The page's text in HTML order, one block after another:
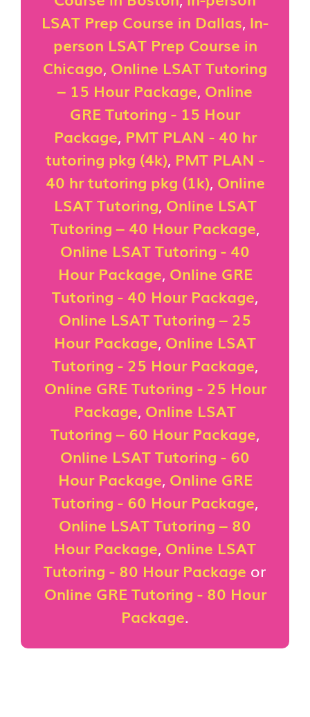
LSAT Prep Course in Dallas, In-
person LSAT Prep Course in
Chicago, Online LSAT Tutoring
– 15 Hour Package, Online
GRE Tutoring - 15 Hour
Package, PMT PLAN - 40 hr
tutoring pkg (4k), PMT PLAN -
40 hr tutoring pkg (1k), Online
LSAT Tutoring, Online LSAT
Tutoring – 40 Hour Package,
Online LSAT Tutoring - 40
Hour Package, Online GRE
Tutoring - 40 Hour Package,
Online LSAT Tutoring – 25
Hour Package, Online LSAT
Tutoring - 25 Hour Package,
Online GRE Tutoring - 25 Hour
Package, Online LSAT
Tutoring – 60 Hour Package,
Online LSAT Tutoring - 60
Hour Package, Online GRE
Tutoring - 60 Hour Package,
Online LSAT Tutoring – 80
Hour Package, Online LSAT
Tutoring - 80 Hour Package or
Online GRE Tutoring - 80 Hour
Package.